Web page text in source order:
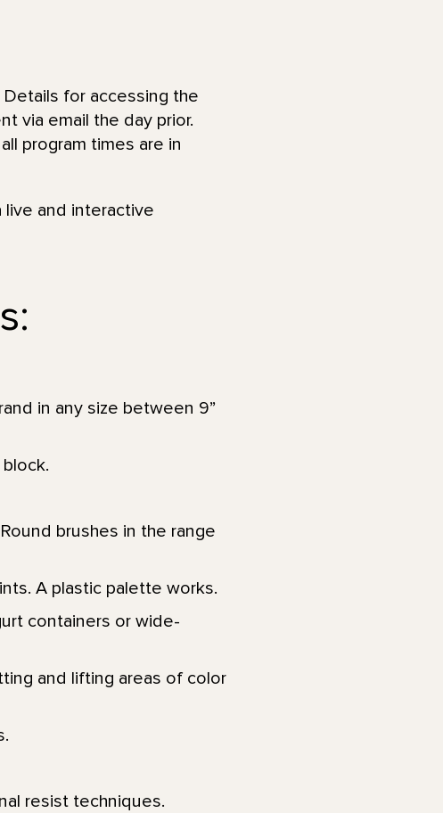
for accessing the
via email the day prior.
program times are in
and interactive
in any size between 9”
brushes in the range
A plastic palette works.
containers or wide-
and lifting areas of color
resist techniques.